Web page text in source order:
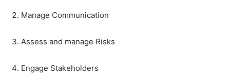
Manage Communication
Assess and manage Risks
Engage Stakeholders